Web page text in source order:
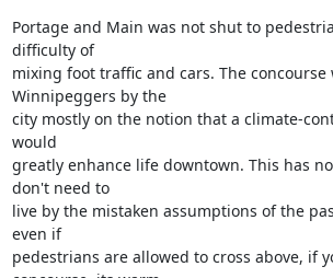
Portage and Main was not shut to
difficulty of
mixing foot traffic and cars. The concourse
Winnipeggers by the
city mostly on the notion that a climate-
would
greatly enhance life downtown. This has
don't need to
live by the mistaken assumptions of the
even if
pedestrians are allowed to cross above, if